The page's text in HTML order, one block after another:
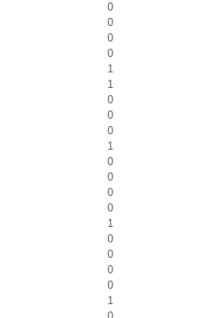
0
0
0
0
1
1
0
0
0
1
0
0
0
0
1
0
0
0
0
1